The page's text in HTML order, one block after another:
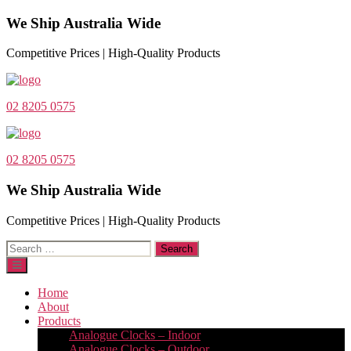
We Ship Australia Wide
Competitive Prices | High-Quality Products
02 8205 0575
02 8205 0575
We Ship Australia Wide
Competitive Prices | High-Quality Products
Search
for:
Home
About
Products
Analogue Clocks – Indoor